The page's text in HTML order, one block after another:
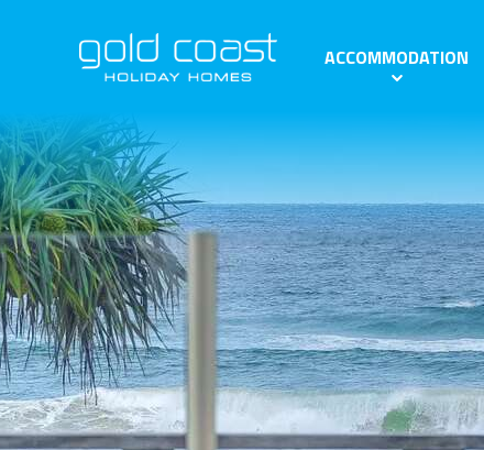
ACCOMMODATION